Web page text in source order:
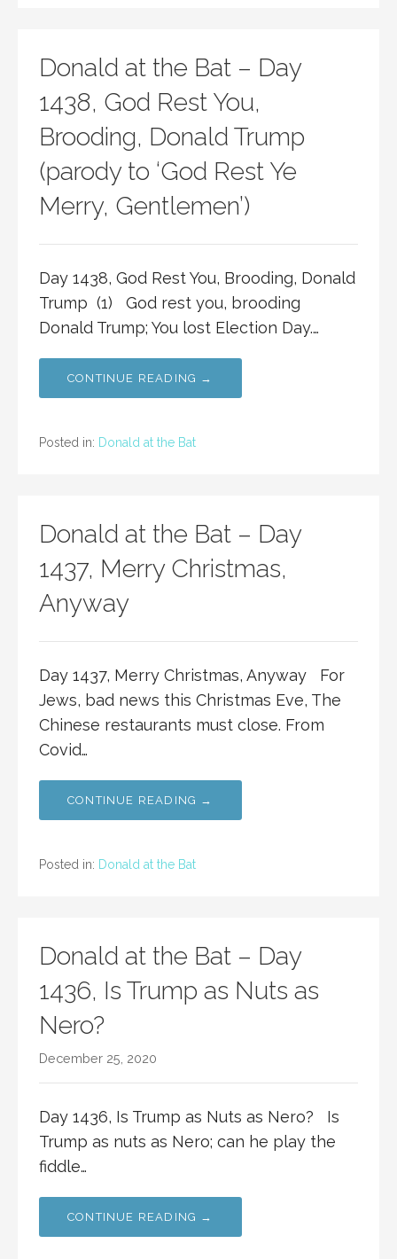
Donald at the Bat – Day
1438, God Rest You,
Brooding, Donald Trump
(parody to ‘God Rest Ye
Merry, Gentlemen’)
Day 1438, God Rest You, Brooding, Donald
Trump (1) God rest you, brooding
Donald Trump; You lost Election Day.…
CONTINUE READING →
Posted in: Donald at the Bat
Donald at the Bat – Day
1437, Merry Christmas,
Anyway
Day 1437, Merry Christmas, Anyway For
Jews, bad news this Christmas Eve, The
Chinese restaurants must close. From
Covid…
CONTINUE READING →
Posted in: Donald at the Bat
Donald at the Bat – Day
1436, Is Trump as Nuts as
Nero?
December 25, 2020
Day 1436, Is Trump as Nuts as Nero? Is
Trump as nuts as Nero; can he play the
fiddle…
CONTINUE READING →